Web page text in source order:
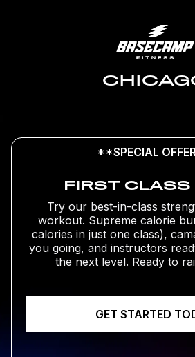
**SPECIAL
FIRST CLASS
Try our best-in-class
workout. Supreme calorie
calories in just one class),
you going, and instructors
the next level. Ready to
GET STARTED